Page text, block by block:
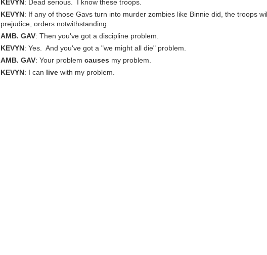
KEVYN : Dead serious. I know these troops.
KEVYN : If any of those Gavs turn into murder zombies like Binnie did, the troops
prejudice, orders notwithstanding.
AMB. GAV: Then you've got a discipline problem.
KEVYN : Yes. And you've got a "we might all die" problem.
AMB. GAV: Your problem causes my problem.
KEVYN : I can live with my problem.